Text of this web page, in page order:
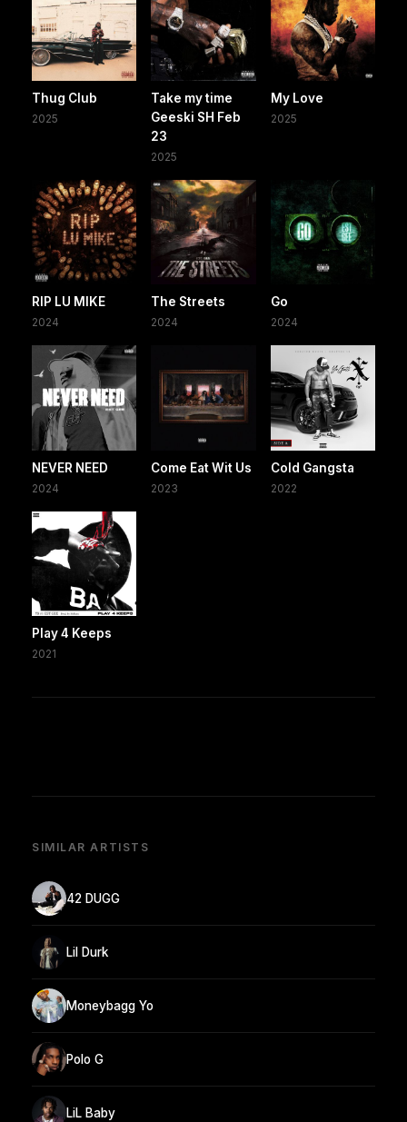
Thug Club
2025
Take my time
Geeski SH Feb
23
2025
My Love
2025
RIP LU MIKE
2024
The Streets
2024
Go
2024
NEVER NEED
2024
Come Eat Wit Us
2023
Cold Gangsta
2022
Play 4 Keeps
2021
SIMILAR ARTISTS
42 DUGG
Lil Durk
Moneybagg Yo
Polo G
LiL Baby